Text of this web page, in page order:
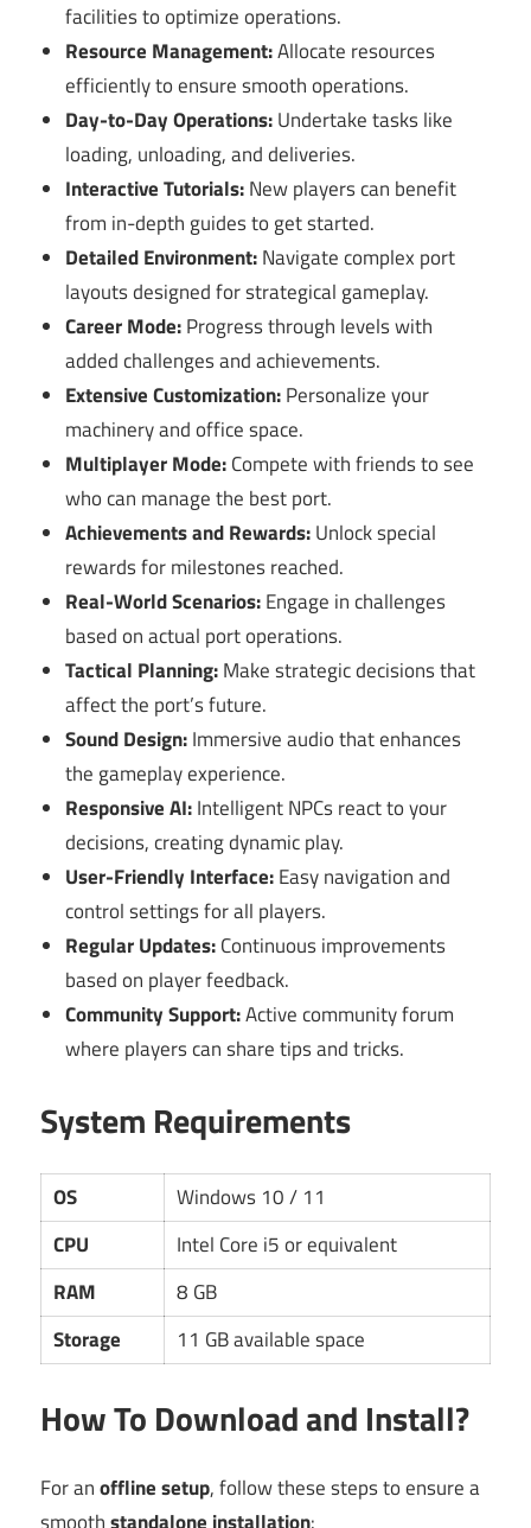
facilities to optimize operations.
Resource Management:Allocate resources
efficiently to ensure smooth operations.
Day-to-Day Operations:Undertake tasks like
loading, unloading, and deliveries.
Interactive Tutorials:New players can benefit
from in-depth guides to get started.
Detailed Environment:Navigate complex port
layouts designed for strategical gameplay.
Career Mode:Progress through levels with
added challenges and achievements.
Extensive Customization:Personalize your
machinery and office space.
Multiplayer Mode:Compete with friends to see
who can manage the best port.
Achievements and Rewards:Unlock special
rewards for milestones reached.
Real-World Scenarios:Engage in challenges
based on actual port operations.
Tactical Planning:Make strategic decisions that
affect the port’s future.
Sound Design:Immersive audio that enhances
the gameplay experience.
Responsive AI:Intelligent NPCs react to your
decisions, creating dynamic play.
User-Friendly Interface:Easy navigation and
control settings for all players.
Regular Updates:Continuous improvements
based on player feedback.
Community Support:Active community forum
where players can share tips and tricks.
System Requirements
OS
Windows 10 / 11
CPU
Intel Core i5 or equivalent
RAM
8 GB
Storage
11 GB available space
How To Download and Install?
For anoffline setup, follow these steps to ensure a